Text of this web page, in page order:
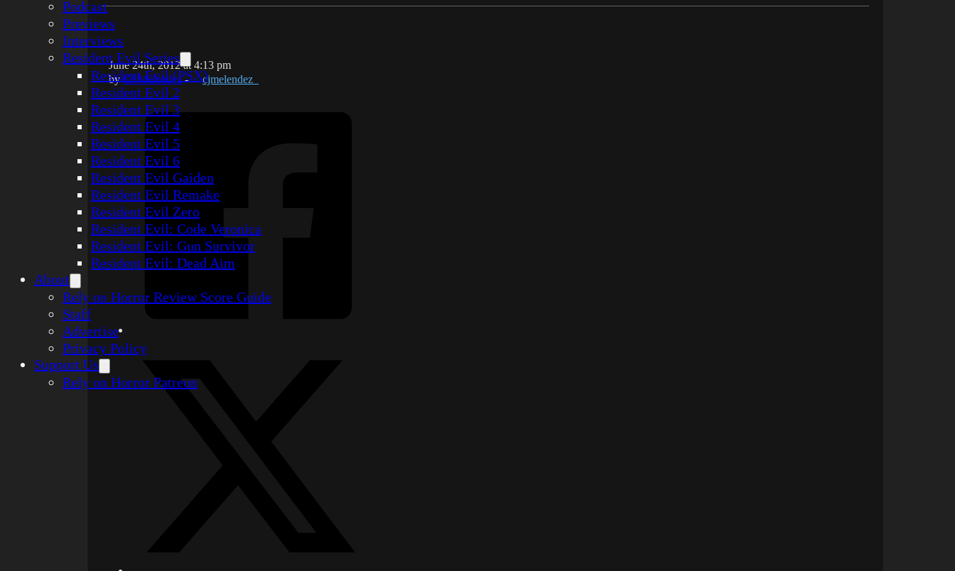
Podcast
Previews
Interviews
Resident Evil Series
Resident Evil (PSX)
Resident Evil 2
Resident Evil 3
Resident Evil 4
Resident Evil 5
Resident Evil 6
Resident Evil Gaiden
Resident Evil Remake
Resident Evil Zero
Resident Evil: Code Veronica
Resident Evil: Gun Survivor
Resident Evil: Dead Aim
About
Rely on Horror Review Score Guide
Staff
Advertise
Privacy Policy
Support Us
Rely on Horror Patreon
June 24th, 2012 at 4:13 pm
byCJ Melendez- cjmelendez_